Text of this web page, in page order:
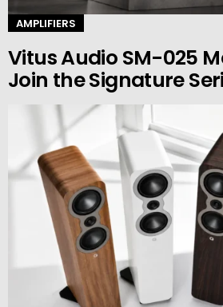
AMPLIFIERS
Vitus Audio SM-025
Join the Signature